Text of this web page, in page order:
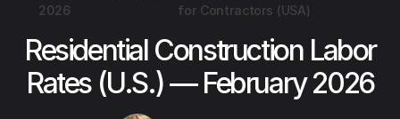
2026
for Contractors (USA)
Residential Construction Labor
Rates (U.S.) — February 2026